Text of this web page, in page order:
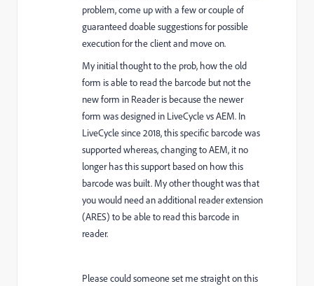
problem, come up with a few or couple of
guaranteed doable suggestions for possible
execution for the client and move on.
My initial thought to the prob, how the old
form is able to read the barcode but not the
new form in Reader is because the newer
form was designed in LiveCycle vs AEM. In
LiveCycle since 2018, this specific barcode was
supported whereas, changing to AEM, it no
longer has this support based on how this
barcode was built. My other thought was that
you would need an additional reader extension
(ARES) to be able to read this barcode in
reader.
Please could someone set me straight on this